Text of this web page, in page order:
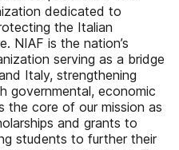
dedicated to
the Italian
NIAF is the nation’s
serving as a bridge
Italy, strengthening
governmental, economic
the core of our mission as
and grants to
students to further their